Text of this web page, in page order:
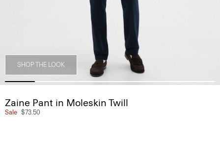
SHOP THE LOOK
Zaine Pant in Moleskin Twill
Sale $73.50